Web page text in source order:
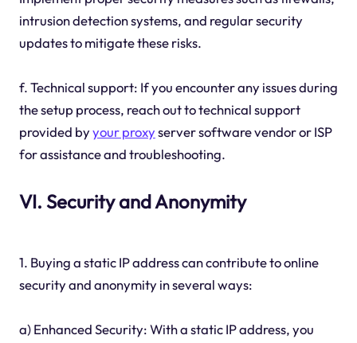
intrusion detection systems, and regular security
updates to mitigate these risks.
f. Technical support: If you encounter any issues during
the setup process, reach out to technical support
provided byyour proxyserver software vendor or ISP
for assistance and troubleshooting.
VI. Security and Anonymity
1. Buying a static IP address can contribute to online
security and anonymity in several ways:
a) Enhanced Security: With a static IP address, you